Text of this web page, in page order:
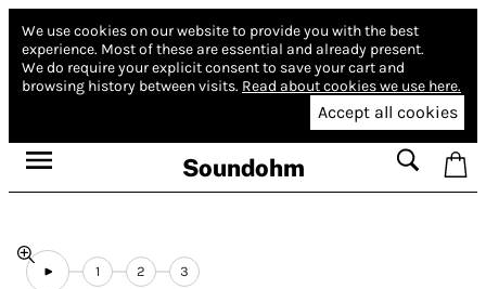
We use cookies on our website to provide you with the best
experience. Most of these are essential and already present.
We do require your explicit consent to save your cart and
browsing history between visits. Read about cookies we use here.
Accept all cookies
Soundohm
1 2 3